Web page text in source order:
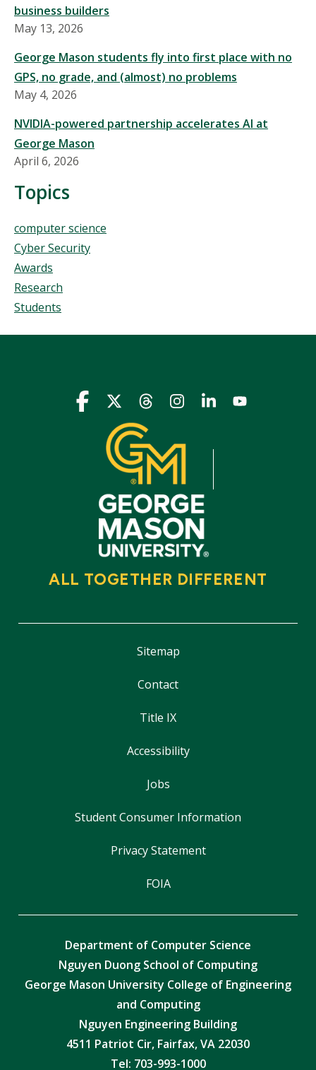
business builders
May 13, 2026
George Mason students fly into first place with no
GPS, no grade, and (almost) no problems
May 4, 2026
NVIDIA-powered partnership accelerates AI at
George Mason
April 6, 2026
Topics
Topics
computer science
Cyber Security
Awards
Research
Students
Icon Icon Icon Icon Icon Icon
ALL TOGETHER DIFFERENT
Sitemap
Contact
Title IX
Accessibility
Jobs
Student Consumer Information
Privacy Statement
FOIA
Department of Computer Science
Nguyen Duong School of Computing
George Mason University College of Engineering
and Computing
Nguyen Engineering Building
4511 Patriot Cir, Fairfax, VA 22030
Tel: 703-993-1000